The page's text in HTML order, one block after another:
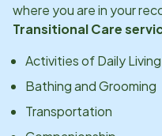
where you are in your
Transitional Care
Activities of Daily Living
Bathing and Grooming
Transportation